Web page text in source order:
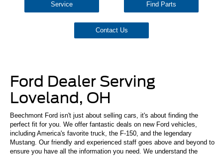
Service Find Parts
Contact Us
Ford Dealer Serving
Loveland, OH
Beechmont Ford isn't just about selling cars, it's about finding the
perfect fit for you. We offer fantastic deals on new Ford vehicles,
including America's favorite truck, the F-150, and the legendary
Mustang. Our friendly and experienced staff goes above and beyond to
ensure you have all the information you need. We understand the